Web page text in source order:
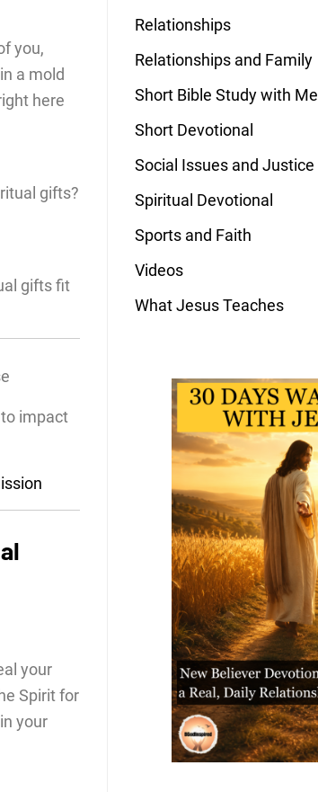
you,
a mold
here
gifts?
gifts fit
impact
your
Spirit for
your
Relationships
Relationships and Family
Short Bible Study with Me
Short Devotional
Social Issues and Justice
Spiritual Devotional
Sports and Faith
Videos
What Jesus Teaches